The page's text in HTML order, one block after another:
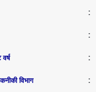
:
:
वर्ष :
विभाग :